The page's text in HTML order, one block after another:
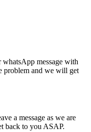
whatsApp message with
problem and we will get
a message as we are
back to you ASAP.